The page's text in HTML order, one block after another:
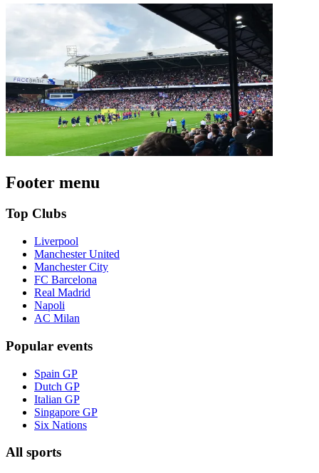
Footer menu
Top Clubs
Liverpool
Manchester United
Manchester City
FC Barcelona
Real Madrid
Napoli
AC Milan
Popular events
Spain GP
Dutch GP
Italian GP
Singapore GP
Six Nations
All sports